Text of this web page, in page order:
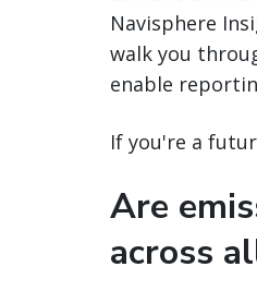
Navisphere
walk you
enable
If you're a
Are
across